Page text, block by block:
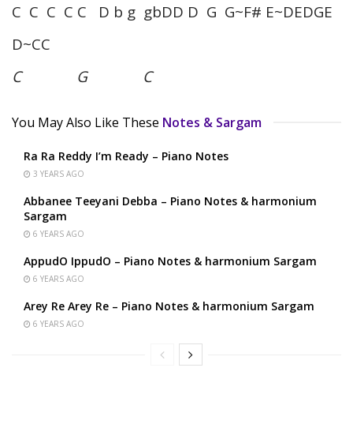
C C C C C D b g gbDD D G G~F# E~DEDGE
D~CC
C G C
You May Also Like These Notes & Sargam
Ra Ra Reddy I’m Ready – Piano Notes
3 YEARS AGO
Abbanee Teeyani Debba – Piano Notes & harmonium
Sargam
6 YEARS AGO
AppudO IppudO – Piano Notes & harmonium Sargam
6 YEARS AGO
Arey Re Arey Re – Piano Notes & harmonium Sargam
6 YEARS AGO